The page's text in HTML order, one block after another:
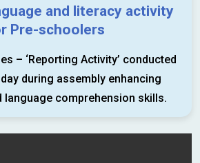
and literacy activity
Pre-schoolers
– ‘Reporting Activity’ conducted
during assembly enhancing
language comprehension skills.